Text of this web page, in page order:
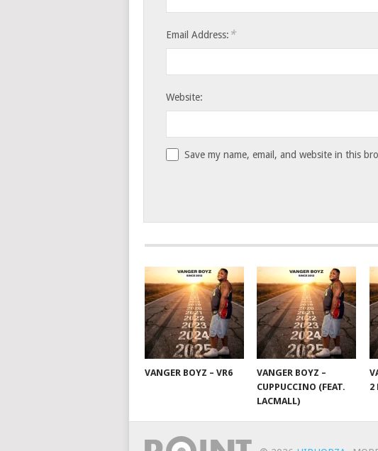
Email Address: *
Website:
Save my name, email, and website in this
VANGER BOYZ – VR6
VANGER BOYZ –
CUPPUCCINO (FEAT.
LACMALL)
2